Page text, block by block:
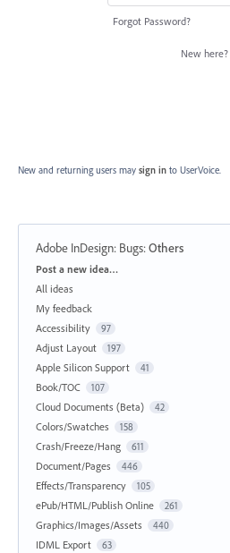
Forgot Password?
New here?
New and returning users may sign in to UserVoice.
Adobe InDesign: Bugs:Others
Categories
Post a new idea…
All ideas
My feedback
Accessibility
97
Adjust Layout 197
Apple Silicon Support 41
Book/TOC 107
Cloud Documents (Beta) 42
Colors/Swatches 158
Crash/Freeze/Hang 611
Document/Pages 446
Effects/Transparency 105
ePub/HTML/Publish Online 261
Graphics/Images/Assets 440
IDML Export 63